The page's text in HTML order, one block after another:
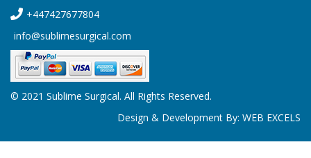
+447427677804
info@sublimesurgical.com
© 2021 Sublime Surgical. All Rights Reserved.
Design & Development By: WEB EXCELS